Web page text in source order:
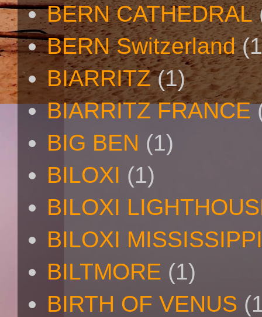
BERN CATHEDRAL
BERN Switzerland
BIARRITZ (1)
BIARRITZ FRANCE
BIG BEN (1)
BILOXI (1)
BILOXI
BILOXI MISSISSIPPI
BILTMORE (1)
BIRTH OF VENUS